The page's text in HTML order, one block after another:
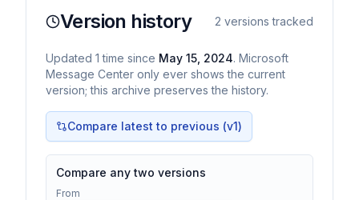
Version history 2 versions tracked
Updated 1 time since May 15, 2024. Microsoft
Message Center only ever shows the current
version; this archive preserves the history.
Compare latest to previous (v1)
Compare any two versions
From